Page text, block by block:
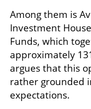
Among them is
Investment
Funds, which
approximately
argues that this
rather grounded
expectations.